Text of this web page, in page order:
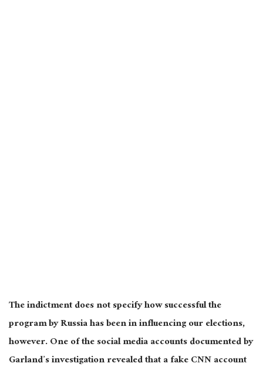
The indictment does not specify how successful the
program by Russia has been in influencing our elections,
however. One of the social media accounts documented by
Garland’s investigation revealed that a fake CNN account